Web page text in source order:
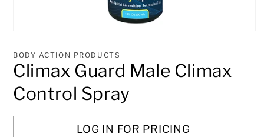
1
modal
BODY ACTION PRODUCTS
Climax Guard Male Climax
Control Spray
LOG IN FOR PRICING